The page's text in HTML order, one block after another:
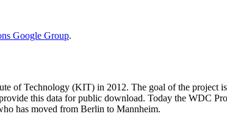
Google Group.
of Technology (KIT) in 2012. The goal of the project
this data for public download. Today the WDC
has moved from Berlin to Mannheim.